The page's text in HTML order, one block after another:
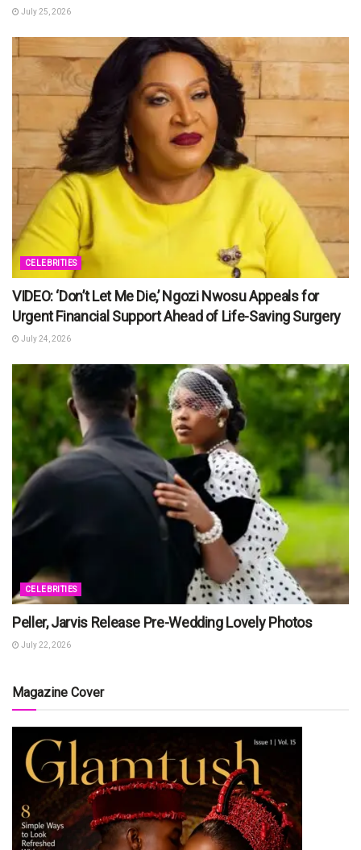
July 25, 2026
CELEBRITIES
VIDEO: ‘Don’t Let Me Die,’ Ngozi Nwosu Appeals for
Urgent Financial Support Ahead of Life-Saving Surgery
July 24, 2026
CELEBRITIES
Peller, Jarvis Release Pre-Wedding Lovely Photos
July 22, 2026
Magazine Cover